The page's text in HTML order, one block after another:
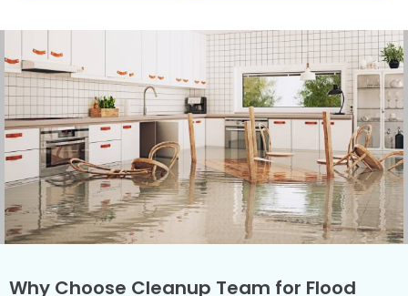
Why Choose Cleanup Team for Flood